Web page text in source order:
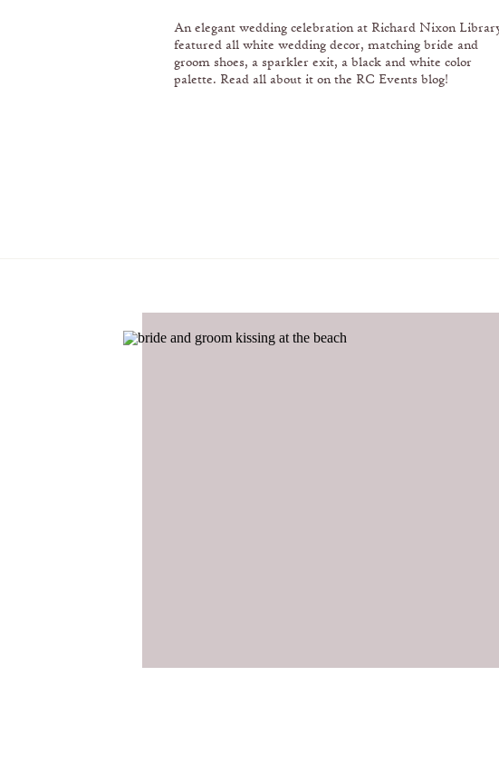
An elegant wedding celebration at Richard Nixon
featured all white wedding decor, matching bride and
groom shoes, a sparkler exit, a black and white color
palette. Read all about it on the RC Events blog!